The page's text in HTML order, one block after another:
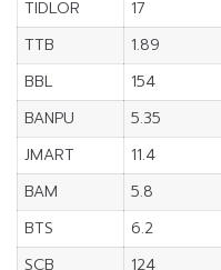
TIDLOR
17
TTB
1.89
BBL
154
BANPU
5.35
JMART
11.4
BAM
5.8
BTS
6.2